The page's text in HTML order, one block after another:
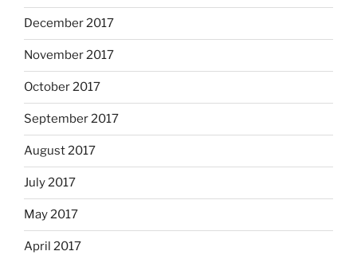
December 2017
November 2017
October 2017
September 2017
August 2017
July 2017
May 2017
April 2017